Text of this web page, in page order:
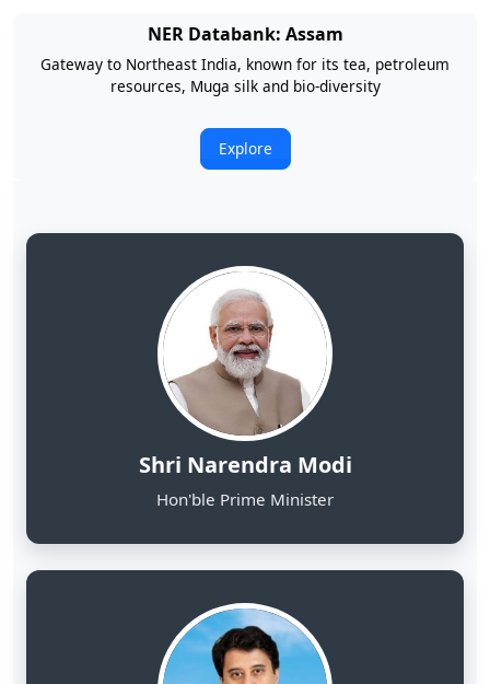
NER Databank: Arunachal Pradesh
Land of Rising Son; Largest Hydropower Potential in India
Explore
Shri Narendra Modi
Hon'ble Prime Minister